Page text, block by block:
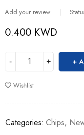
Add your review
0.400 KWD
Wishlist
Categories: Chips,